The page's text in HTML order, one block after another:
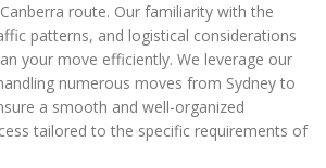
route. Our familiarity with the
patterns, and logistical considerations
your move efficiently. We leverage our
numerous moves from Sydney to
a smooth and well-organized
tailored to the specific requirements of